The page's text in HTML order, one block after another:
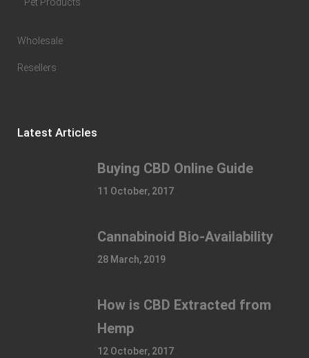
Wholesale
Resellers
Latest Articles
Buying CBD Online Guide
11 October, 2017
Cannabinoid Bio-Availability
28 March, 2019
How is CBD Extracted from
Hemp
12 October, 2017